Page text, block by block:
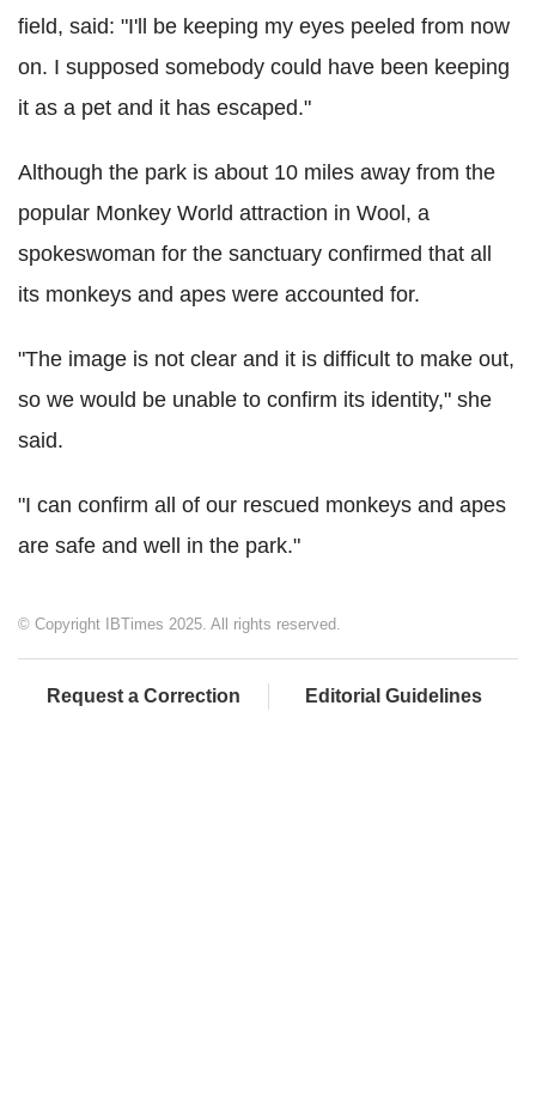
field, said: "I'll be keeping my eyes peeled from now
on. I supposed somebody could have been keeping
it as a pet and it has escaped."
Although the park is about 10 miles away from the
popular Monkey World attraction in Wool, a
spokeswoman for the sanctuary confirmed that all
its monkeys and apes were accounted for.
"The image is not clear and it is difficult to make out,
so we would be unable to confirm its identity," she
said.
"I can confirm all of our rescued monkeys and apes
are safe and well in the park."
© Copyright IBTimes 2025. All rights reserved.
Request a Correction Editorial Guidelines